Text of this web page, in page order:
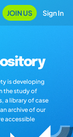
JOIN US Sign In
is developing
the study of
a library of case
archive of our
accessible